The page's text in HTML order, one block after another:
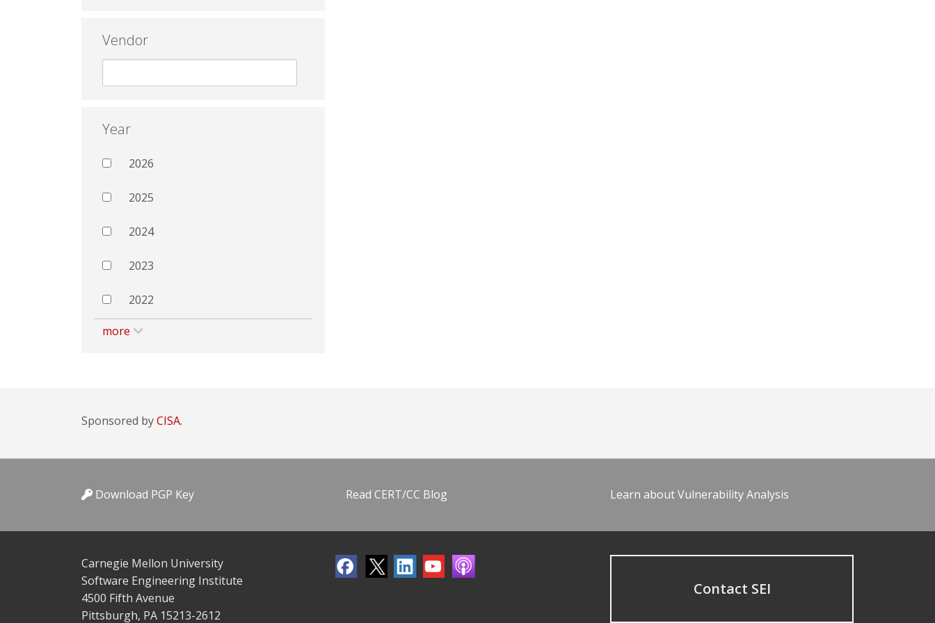
Vendor
Year
2026
2025
2024
2023
2022
more
Sponsored byCISA.
Download PGP Key Read CERT/CC Blog Learn about Vulnerability Analysis
Carnegie Mellon University
Software Engineering Institute
4500 Fifth Avenue
Pittsburgh, PA 15213-2612
Contact SEI